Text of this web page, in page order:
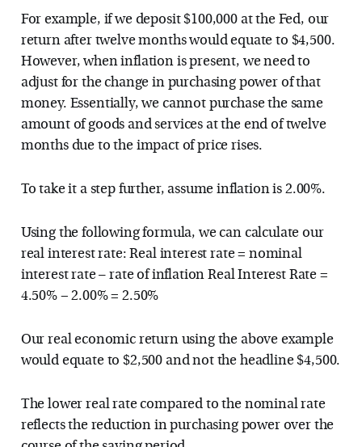
For example, if we deposit $100,000 at the Fed, our
return after twelve months would equate to $4,500.
However, when inflation is present, we need to
adjust for the change in purchasing power of that
money. Essentially, we cannot purchase the same
amount of goods and services at the end of twelve
months due to the impact of price rises.
To take it a step further, assume inflation is 2.00%.
Using the following formula, we can calculate our
real interest rate: Real interest rate = nominal
interest rate – rate of inflation Real Interest Rate =
4.50% − 2.00% = 2.50%
Our real economic return using the above example
would equate to $2,500 and not the headline $4,500.
The lower real rate compared to the nominal rate
reflects the reduction in purchasing power over the